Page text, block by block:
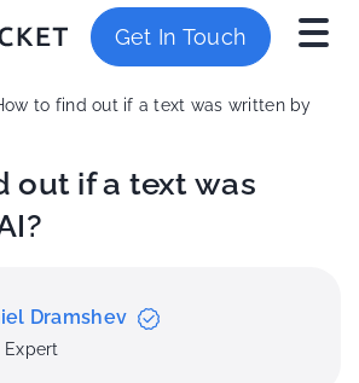
Get In Touch
to find out if a text was written by
out if a text was
Dramshev
Expert